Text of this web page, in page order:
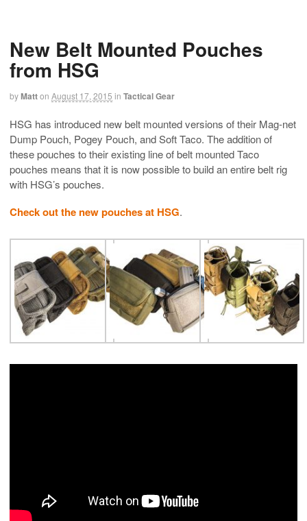
New Belt Mounted Pouches
from HSG
byMatton August 17, 2015 in Tactical Gear
HSG has introduced new belt mounted versions of their Mag-net
Dump Pouch, Pogey Pouch, and Soft Taco. The addition of
these pouches to their existing line of belt mounted Taco
pouches means that it is now possible to build an entire belt rig
with HSG’s pouches.
Check out the new pouches at HSG.